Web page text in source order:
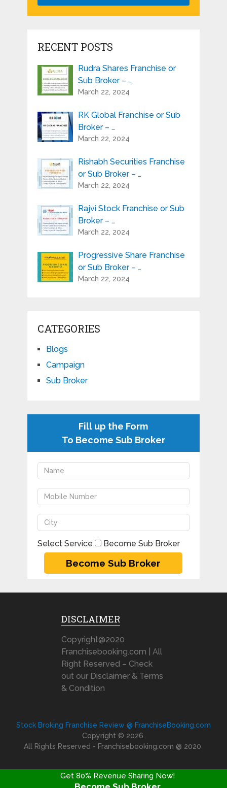
RECENT POSTS
Rudra Shares Franchise or
Sub Broker – …
March 22, 2024
RK Global Franchise or Sub
Broker – …
March 22, 2024
Rishabh Securities Franchise
or Sub Broker – …
March 22, 2024
Rajvi Stock Franchise or Sub
Broker – …
March 22, 2024
Progressive Share Franchise
or Sub Broker – …
March 22, 2024
CATEGORIES
Blogs
Campaign
Sub Broker
Fill up the Form
To Become Sub Broker
Select Service Become Sub Broker
DISCLAIMER
Copyright@2020
Franchisebooking.com | All
Right Reserved – Check
out our Disclaimer & Terms
& Condition
Stock Broking Franchise Review @ FranchiseBooking.com
Copyright © 2026.
All Rights Reserved - Franchisebooking.com @ 2020
Get 80% Revenue Sharing Now!